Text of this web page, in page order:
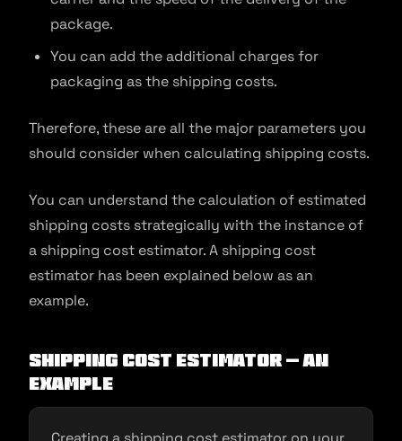
package.
You can add the additional charges for
packaging as the shipping costs.
Therefore, these are all the major parameters you
should consider when calculating shipping costs.
You can understand the calculation of estimated
shipping costs strategically with the instance of
a shipping cost estimator. A shipping cost
estimator has been explained below as an
example.
Shipping cost estimator – an
example